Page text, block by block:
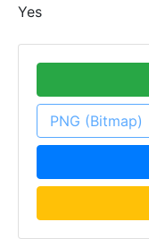
Yes
PNG (Bitmap)